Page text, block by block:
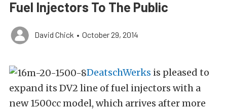
Fuel Injectors To The Public
David Chick • October 29, 2014
DeatschWerks is pleased to
expand its DV2 line of fuel injectors with a
new 1500cc model, which arrives after more